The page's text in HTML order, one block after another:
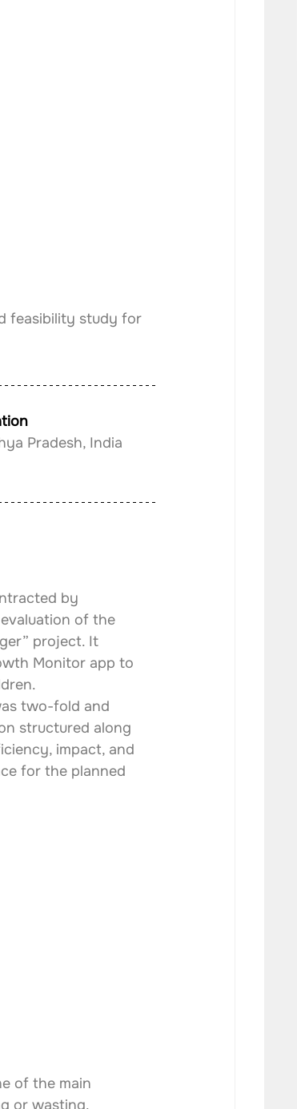
feasibility study for
Pradesh, India
by
of the
project. It
Monitor app to
two-fold and
structured along
impact, and
for the planned
of the main
or wasting.